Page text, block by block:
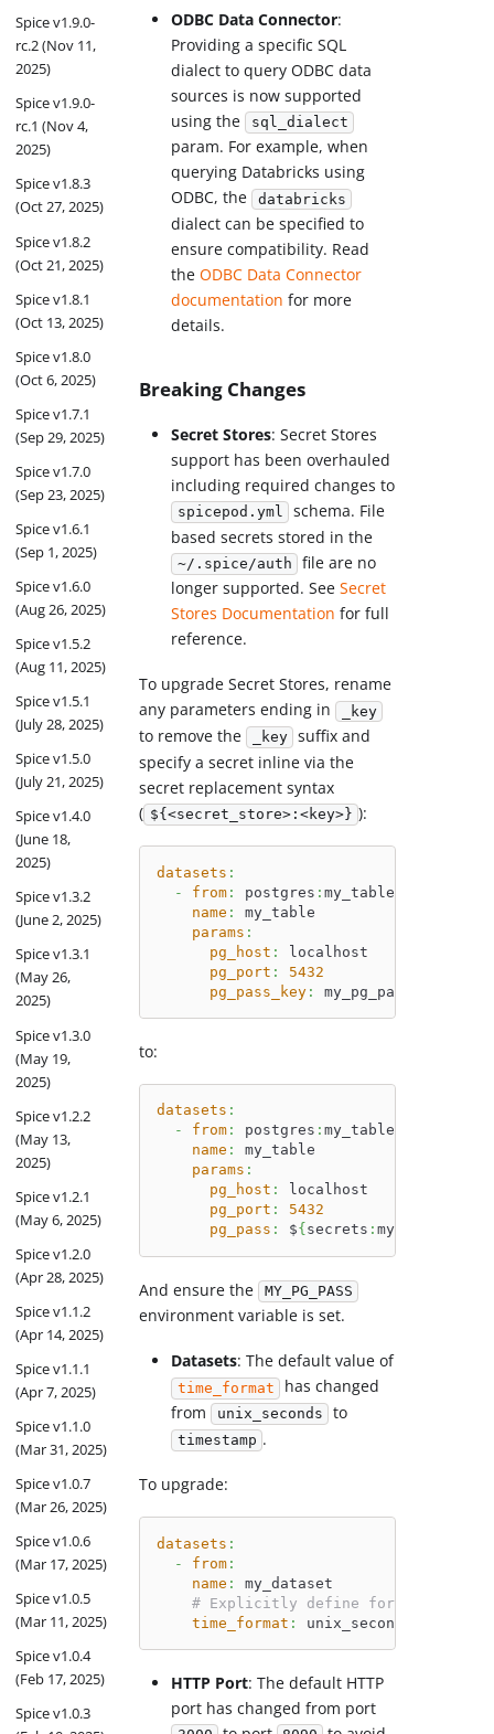
Spice v1.9.0-
rc.2 (Nov 11,
2025)
Spice v1.9.0-
rc.1 (Nov 4,
2025)
Spice v1.8.3
(Oct 27, 2025)
Spice v1.8.2
(Oct 21, 2025)
Spice v1.8.1
(Oct 13, 2025)
Spice v1.8.0
(Oct 6, 2025)
Spice v1.7.1
(Sep 29, 2025)
Spice v1.7.0
(Sep 23, 2025)
Spice v1.6.1
(Sep 1, 2025)
Spice v1.6.0
(Aug 26, 2025)
Spice v1.5.2
(Aug 11, 2025)
Spice v1.5.1
(July 28, 2025)
Spice v1.5.0
(July 21, 2025)
Spice v1.4.0
(June 18,
2025)
Spice v1.3.2
(June 2, 2025)
Spice v1.3.1
(May 26,
2025)
Spice v1.3.0
(May 19,
2025)
Spice v1.2.2
(May 13,
2025)
Spice v1.2.1
(May 6, 2025)
Spice v1.2.0
(Apr 28, 2025)
Spice v1.1.2
(Apr 14, 2025)
Spice v1.1.1
(Apr 7, 2025)
Spice v1.1.0
(Mar 31, 2025)
Spice v1.0.7
(Mar 26, 2025)
Spice v1.0.6
(Mar 17, 2025)
Spice v1.0.5
(Mar 11, 2025)
Spice v1.0.4
(Feb 17, 2025)
Spice v1.0.3
ODBC Data Connector:
Providing a specific SQL
dialect to query ODBC data
sources is now supported
using the sql_dialect
param. For example, when
querying Databricks using
ODBC, the databricks
dialect can be specified to
ensure compatibility. Read
theODBC Data Connector
documentation for more
details.
Breaking Changes
Secret Stores: Secret Stores
support has been overhauled
including required changes to
spicepod.yml schema. File
based secrets stored in the
~/.spice/auth file are no
longer supported. SeeSecret
Stores Documentation for full
reference.
To upgrade Secret Stores, rename
any parameters ending in
_key
to remove the _key
suffix and
specify a secret inline via the
secret replacement syntax
( ${<secret_store>:<key>} ):
datasets :
-
from: postgres : my_table
name :
my_table
params :
pg_host :
localhost
pg_port :
5432
pg_pass_key: my_pg_pass
to:
datasets :
-
from: postgres : my_table
name :
my_table
params :
pg_host :
localhost
pg_port :
5432
pg_pass : ${ secrets : my_pg_pass
And ensure the MY_PG_PASS
environment variable is set.
Datasets: The default value of
time_format has changed
from unix_seconds to
timestamp .
To upgrade:
datasets :
-
from:
name :
my_dataset
# Explicitly define format when
time_format : unix_seconds
HTTP Port: The default HTTP
port has changed from port